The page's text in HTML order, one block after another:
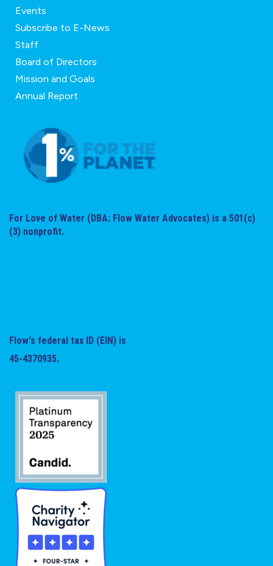
Events
Subscribe to E-News
Staff
Board of Directors
Mission and Goals
Annual Report
For Love of Water (DBA: Flow Water Advocates) is a 501(c)
(3) nonprofit.
Flow's federal tax ID (EIN) is
45-4370935.